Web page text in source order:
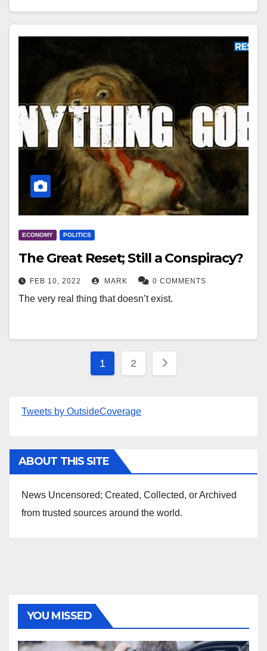
ECONOMY POLITICS
The Great Reset; Still a Conspiracy?
FEB 10, 2022 MARK 0 COMMENTS
The very real thing that doesn’t exist.
Posts
1 2
Tweets by OutsideCoverage
ABOUT THIS SITE
News Uncensored; Created, Collected, or Archived
from trusted sources around the world.
YOU MISSED